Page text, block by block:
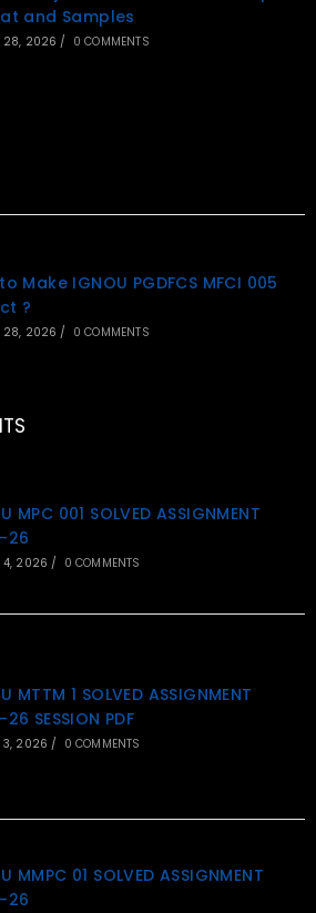
and Samples
28, 2026 / 0 COMMENTS
Make IGNOU PGDFCS MFCI 005
?
28, 2026 / 0 COMMENTS
MPC 001 SOLVED ASSIGNMENT
26
4, 2026 / 0 COMMENTS
MTTM 1 SOLVED ASSIGNMENT
SESSION PDF
3, 2026 / 0 COMMENTS
MMPC 01 SOLVED ASSIGNMENT
26